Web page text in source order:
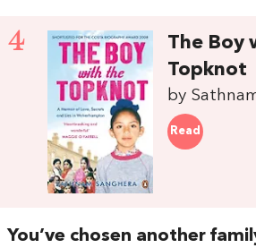
4
The Boy
Topknot
by
Read
You’ve chosen another